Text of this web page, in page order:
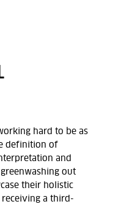
hard to be as
definition of
and
out
their holistic
a third-